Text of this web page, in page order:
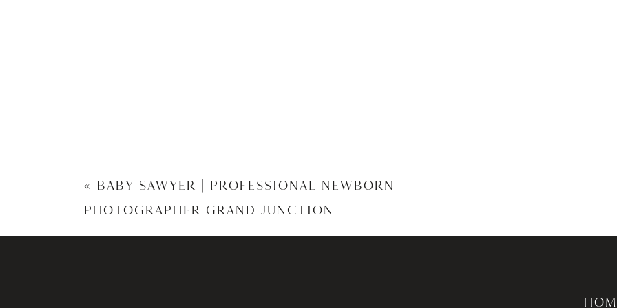
« BABY SAWYER | PROFESSIONAL NEWBORN
PHOTOGRAPHER GRAND JUNCTION